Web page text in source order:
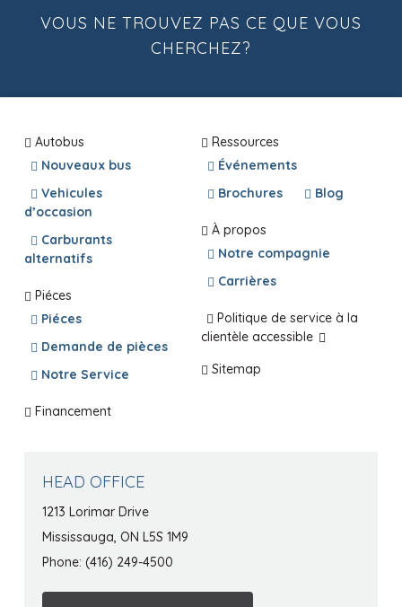
VOUS NE TROUVEZ PAS CE QUE VOUS
CHERCHEZ?
Autobus
Nouveaux bus
Vehicules
d’occasion
Carburants
alternatifs
Piéces
Piéces
Demande de pièces
Notre Service
Financement
Ressources
Événements
Brochures
Blog
À propos
Notre compagnie
Carrières
Politique de service à la
clientèle accessible
Sitemap
HEAD OFFICE
1213 Lorimar Drive
Mississauga, ON L5S 1M9
Phone: (416) 249-4500